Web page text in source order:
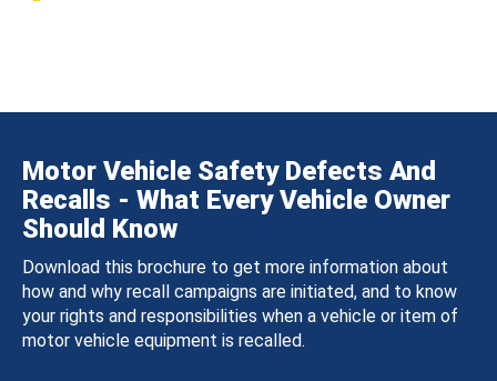
Motor Vehicle Safety Defects And
Recalls - What Every Vehicle Owner
Should Know
Download this brochure to get more information about
how and why recall campaigns are initiated, and to know
your rights and responsibilities when a vehicle or item of
motor vehicle equipment is recalled.